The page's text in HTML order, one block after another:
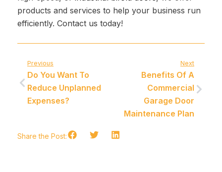
products and services to help your business run
efficiently. Contact us today!
Previous
Do You Want To
Reduce Unplanned
Expenses?
Next
Benefits Of A
Commercial
Garage Door
Maintenance Plan
Share the Post: